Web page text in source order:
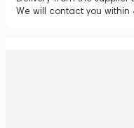
We will contact you